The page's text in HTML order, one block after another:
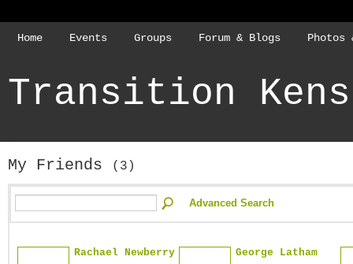
Home Events Groups Forum & Blogs Photos
Transition
My Friends (3)
Advanced Search
Rachael Newberry George Latham